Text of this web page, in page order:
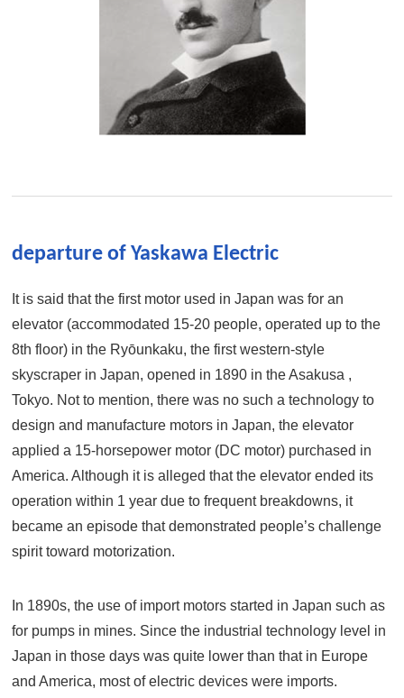
departure of Yaskawa Electric
It is said that the first motor used in Japan was for an
elevator (accommodated 15-20 people, operated up to the
8th floor) in the Ryōunkaku, the first western-style
skyscraper in Japan, opened in 1890 in the Asakusa ,
Tokyo. Not to mention, there was no such a technology to
design and manufacture motors in Japan, the elevator
applied a 15-horsepower motor (DC motor) purchased in
America. Although it is alleged that the elevator ended its
operation within 1 year due to frequent breakdowns, it
became an episode that demonstrated people’s challenge
spirit toward motorization.
In 1890s, the use of import motors started in Japan such as
for pumps in mines. Since the industrial technology level in
Japan in those days was quite lower than that in Europe
and America, most of electric devices were imports.